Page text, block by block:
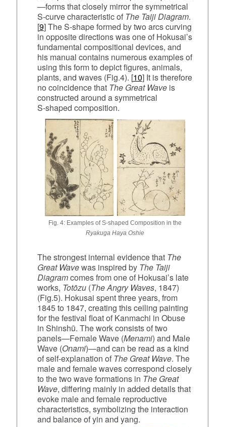
—forms that closely mirror the symmetrical
S‑curve characteristic of The Taiji Diagram.
[9] The S‑shape formed by two arcs curving
in opposite directions was one of Hokusai’s
fundamental compositional devices, and
his manual contains numerous examples of
using this form to depict figures, animals,
plants, and waves (Fig.4). [10] It is therefore
no coincidence that The Great Wave is
constructed around a symmetrical
S‑shaped composition.
Fig. 4: Examples of S‑shaped Composition in the
Ryakuga Haya Oshie
The strongest internal evidence that The
Great Wavewas inspired by The Taiji
Diagramcomes from one of Hokusai’s late
works, Totōzu(The Angry Waves, 1847)
(Fig.5). Hokusai spent three years, from
1845 to 1847, creating this ceiling painting
for the festival float of Kanmachi in Obuse
in Shinshū. The work consists of two
panels—Female Wave (Menami) and Male
Wave (Onami)—and can be read as a kind
of self‑explanation of The Great Wave. The
male and female waves correspond closely
to the two wave formations in The Great
Wave, differing mainly in added details that
evoke male and female reproductive
characteristics, symbolizing the interaction
and balance of yin and yang.